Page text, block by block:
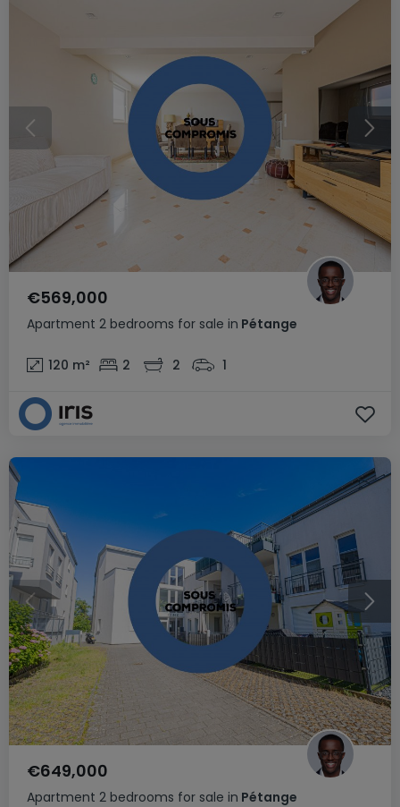
Apartment 2 bedrooms for sale in Pétange
€569,000
120 m² 2 2 1
Apartment 2 bedrooms for sale in Pétange
€649,000